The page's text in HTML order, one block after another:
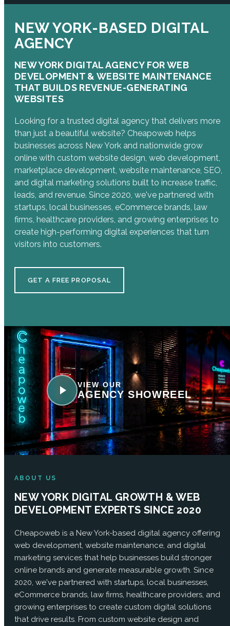
NEW YORK-BASED DIGITAL
AGENCY
NEW YORK DIGITAL AGENCY FOR WEB
DEVELOPMENT & WEBSITE MAINTENANCE
THAT BUILDS REVENUE-GENERATING
WEBSITES
Looking for a trusted digital agency that delivers more
than just a beautiful website? Cheapoweb helps
businesses across New York and nationwide grow
online with custom website design, web development,
marketplace development, website maintenance, SEO,
and digital marketing solutions built to increase traffic,
leads, and revenue. Since 2020, we've partnered with
startups, local businesses, eCommerce brands, law
firms, healthcare providers, and growing enterprises to
create high-performing digital experiences that turn
visitors into customers.
GET A FREE PROPOSAL
VIEW OUR
AGENCY SHOWREEL
ABOUT US
NEW YORK DIGITAL GROWTH & WEB
DEVELOPMENT EXPERTS SINCE 2020
Cheapoweb is a New York-based digital agency offering
web development, website maintenance, and digital
marketing services that help businesses build stronger
online brands and generate measurable growth. Since
2020, we've partnered with startups, local businesses,
eCommerce brands, law firms, healthcare providers, and
growing enterprises to create custom digital solutions
that drive results. From custom website design and